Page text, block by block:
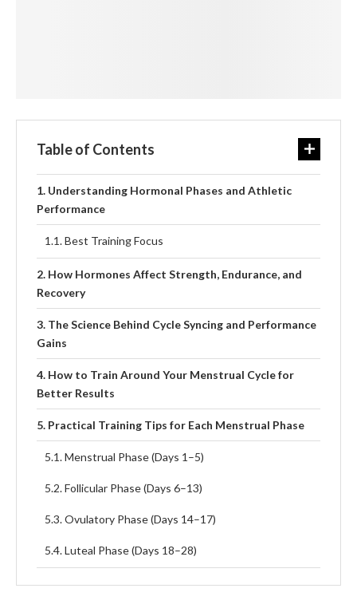
Table of Contents
Understanding Hormonal Phases and Athletic
Performance
Best Training Focus
How Hormones Affect Strength, Endurance, and
Recovery
The Science Behind Cycle Syncing and Performance
Gains
How to Train Around Your Menstrual Cycle for
Better Results
Practical Training Tips for Each Menstrual Phase
Menstrual Phase (Days 1–5)
Follicular Phase (Days 6–13)
Ovulatory Phase (Days 14–17)
Luteal Phase (Days 18–28)
Nutrition and Recovery Strategies for Hormonal